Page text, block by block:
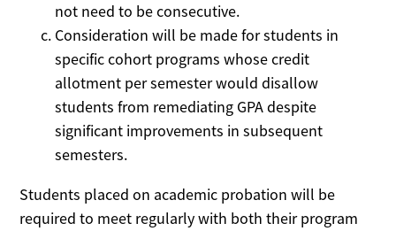
not need to be consecutive.
Consideration will be made for students in
specific cohort programs whose credit
allotment per semester would disallow
students from remediating GPA despite
significant improvements in subsequent
semesters.
Students placed on academic probation will be
required to meet regularly with both their program